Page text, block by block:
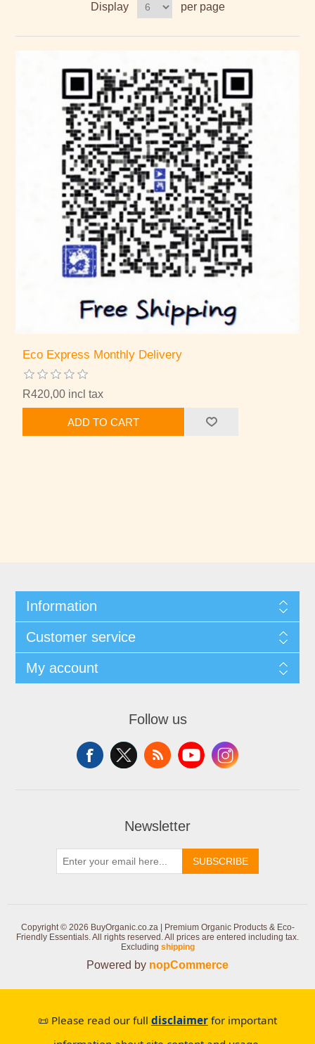
Display per page
Eco Express Monthly Delivery
R420,00 incl tax
ADD TO CART
Information
Customer service
My account
Follow us
Newsletter
SUBSCRIBE
Copyright © 2026 BuyOrganic.co.za | Premium Organic Products & Eco-
Friendly Essentials. All rights reserved.All prices are entered including tax.
Excluding shipping
Powered by nopCommerce
📜 Please read our full disclaimer for important